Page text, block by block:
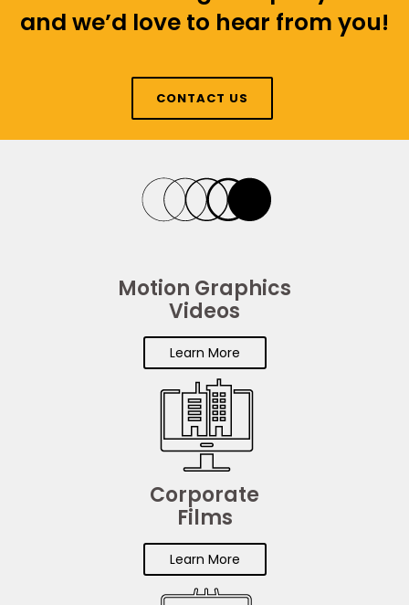
and we’d love to hear from you!
CONTACT US
Motion Graphics
Videos
Learn More
Corporate
Films
Learn More